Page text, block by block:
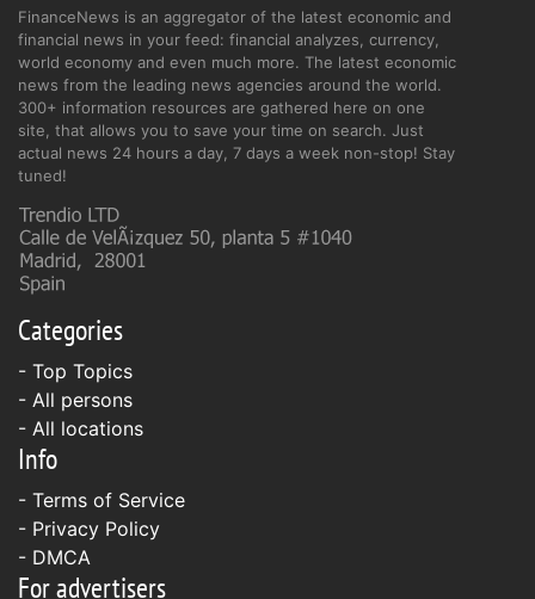
FinanceNews is an aggregator of the latest economic and
financial news in your feed: financial analyzes, currency,
world economy and even much more. The latest economic
news from the leading news agencies around the world.
300+ information resources are gathered here on one
site, that allows you to save your time on search. Just
actual news 24 hours a day, 7 days a week non-stop! Stay
tuned!
Categories
- Top Topics
- All persons
- All locations
Info
- Terms of Service
- Privacy Policy
- DMCA
For advertisers